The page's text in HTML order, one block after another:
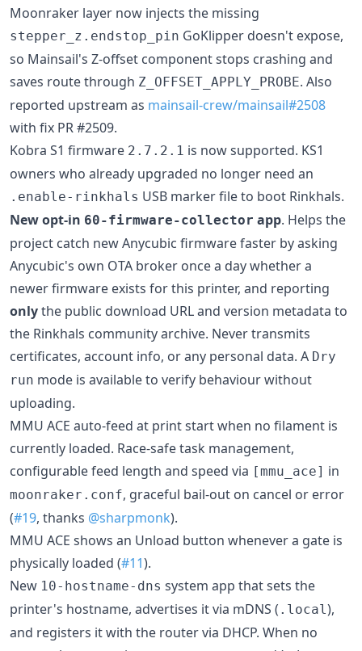
Moonraker layer now injects the missing
stepper_z.endstop_pin GoKlipper doesn't expose,
so Mainsail's Z-offset component stops crashing and
saves route through Z_OFFSET_APPLY_PROBE. Also
reported upstream as mainsail-crew/mainsail#2508
with fix PR #2509.
Kobra S1 firmware 2.7.2.1 is now supported. KS1
owners who already upgraded no longer need an
.enable-rinkhals USB marker file to boot Rinkhals.
New opt-in 60-firmware-collector app. Helps the
project catch new Anycubic firmware faster by asking
Anycubic's own OTA broker once a day whether a
newer firmware exists for this printer, and reporting
onlythe public download URL and version metadata to
the Rinkhals community archive. Never transmits
certificates, account info, or any personal data. A Dry
run mode is available to verify behaviour without
uploading.
MMU ACE auto-feed at print start when no filament is
currently loaded. Race-safe task management,
configurable feed length and speed via [mmu_ace] in
moonraker.conf, graceful bail-out on cancel or error
(#19, thanks @sharpmonk).
MMU ACE shows an Unload button whenever a gate is
physically loaded (#11).
New 10-hostname-dns system app that sets the
printer's hostname, advertises it via mDNS ( .local),
and registers it with the router via DHCP. When no